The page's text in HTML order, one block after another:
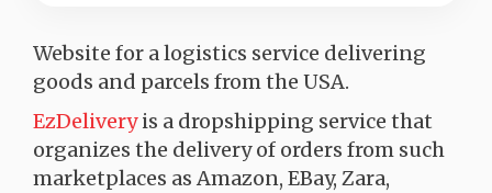
Website for a logistics service delivering
goods and parcels from the USA.
EzDeliveryis a dropshipping service that
organizes the delivery of orders from such
marketplaces as Amazon, EBay, Zara,